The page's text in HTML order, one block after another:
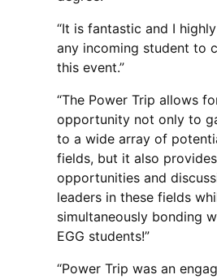
“It is fantastic and I
any incoming student to
this event.”
“The Power Trip allows
opportunity not only to
to a wide array of
fields, but it also
opportunities and
leaders in these fields
simultaneously bonding
EGG students!”
“Power Trip was an